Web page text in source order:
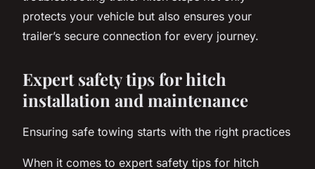
protects your vehicle but also ensures your
trailer’s secure connection for every journey.
Expert safety tips for hitch
installation and maintenance
Ensuring safe towing starts with the right practices
When it comes to expert safety tips for hitch